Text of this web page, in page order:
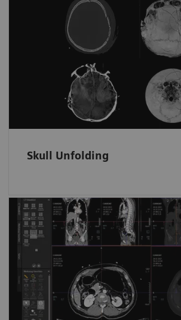
Skull Unfolding
Skull fractures and surface
at a glance
Automatically displays the
brain surface in fewer unfolded
images on one screen.
Fast and tidy data access in
Trauma data sets are
loaded in dedicated layouts
anatomical region.